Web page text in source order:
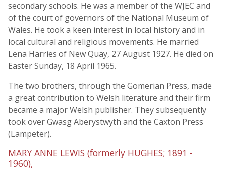
secondary schools. He was a member of the WJEC and
of the court of governors of the National Museum of
Wales. He took a keen interest in local history and in
local cultural and religious movements. He married
Lena Harries of New Quay, 27 August 1927. He died on
Easter Sunday, 18 April 1965.
The two brothers, through the Gomerian Press, made
a great contribution to Welsh literature and their firm
became a major Welsh publisher. They subsequently
took over Gwasg Aberystwyth and the Caxton Press
(Lampeter).
MARY ANNE LEWIS (formerly HUGHES; 1891 -
1960),